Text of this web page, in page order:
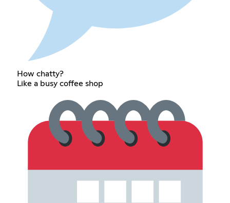
How chatty?
Like a busy coffee shop